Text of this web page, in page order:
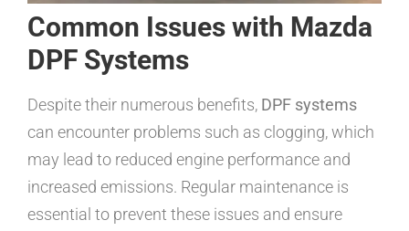
Common Issues with Mazda
DPF Systems
Despite their numerous benefits, DPF systems
can encounter problems such as clogging, which
may lead to reduced engine performance and
increased emissions. Regular maintenance is
essential to prevent these issues and ensure